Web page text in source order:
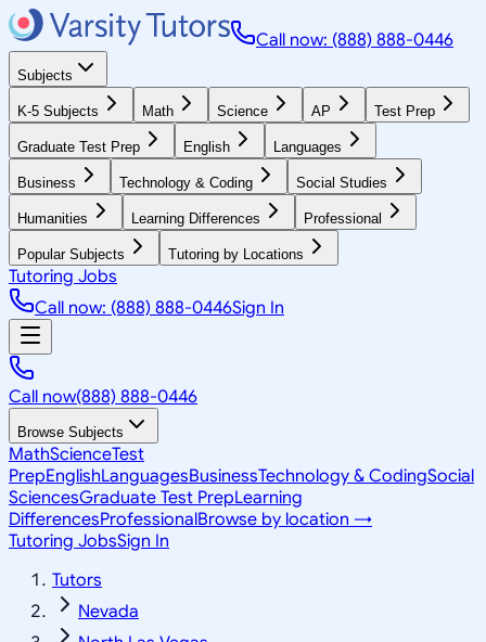
Call now: (888) 888-0446
Subjects
K-5 Subjects Math Science AP Test Prep
Graduate Test Prep English Languages
Business Technology & Coding Social Studies
Humanities Learning Differences Professional
Popular Subjects Tutoring by Locations
Tutoring Jobs
Call now: (888) 888-0446Sign In
Call now(888) 888-0446
Browse Subjects
MathScienceTest
PrepEnglishLanguagesBusinessTechnology & CodingSocial
SciencesGraduate Test PrepLearning
DifferencesProfessionalBrowse by location →
Tutoring JobsSign In
Tutors
Nevada